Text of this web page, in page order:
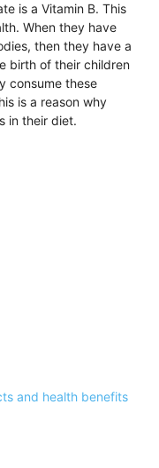
is a Vitamin B. This
When they have
then they have a
birth of their children
consume these
is a reason why
in their diet.
and health benefits